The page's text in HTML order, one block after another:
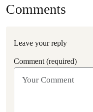
Comments
Leave your reply
Comment (required)